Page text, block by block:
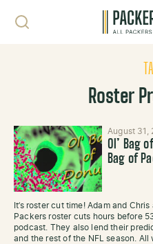
Roster
August 31,
Ol’ Bag
Bag of
It’s roster cut time! Adam and
Packers roster cuts hours before
podcast. They also lend their
and the rest of the NFL season.